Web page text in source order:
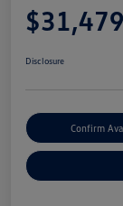
$31,479
Disclosure
Confirm